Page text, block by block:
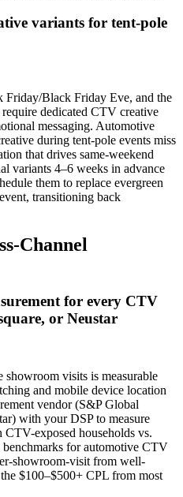
variants for tent-pole
Black Friday Eve, and the
dedicated CTV creative
messaging. Automotive
during tent-pole events miss
that drives same-weekend
variants 4–6 weeks in advance
them to replace evergreen
transitioning back
Channel
for every CTV
or Neustar
visits is measurable
and mobile device location
vendor (S&P Global
with your DSP to measure
exposed households vs.
for automotive CTV
showroom-visit from well-
$100–$500+ CPL from most